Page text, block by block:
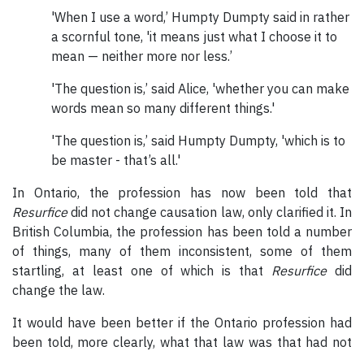
'When I use a word,’ Humpty Dumpty said in rather
a scornful tone, 'it means just what I choose it to
mean — neither more nor less.’
'The question is,’ said Alice, 'whether you can make
words mean so many different things.'
'The question is,’ said Humpty Dumpty, 'which is to
be master - that’s all.'
In Ontario, the profession has now been told that
Resurficedid not change causation law, only clarified it. In
British Columbia, the profession has been told a number
of things, many of them inconsistent, some of them
startling, at least one of which is that Resurficedid
change the law.
It would have been better if the Ontario profession had
been told, more clearly, what that law was that had not